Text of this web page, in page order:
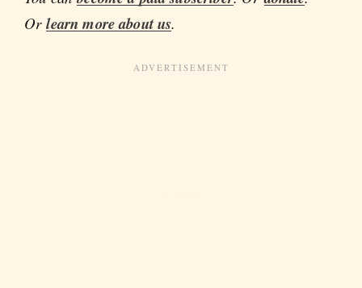
Orlearn more about us.